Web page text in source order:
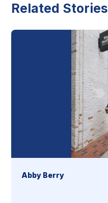
Related Stories
Abby Berry